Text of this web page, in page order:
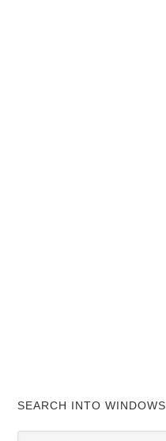
SEARCH INTO WINDOWS